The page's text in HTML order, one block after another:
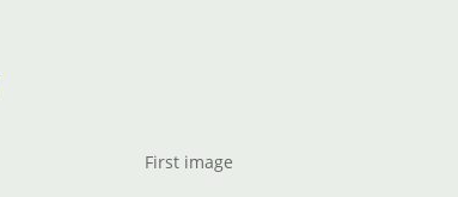
First image